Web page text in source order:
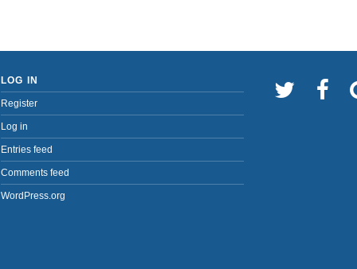
LOG IN
Register
Log in
Entries feed
Comments feed
WordPress.org